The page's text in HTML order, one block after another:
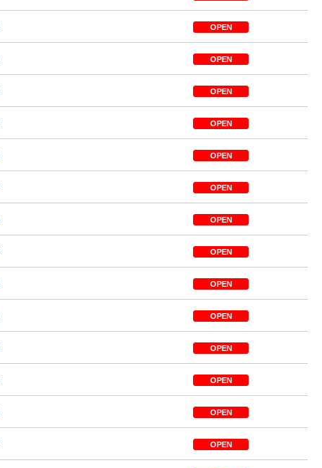
OPEN
OPEN
OPEN
OPEN
OPEN
OPEN
OPEN
OPEN
OPEN
OPEN
OPEN
OPEN
OPEN
OPEN